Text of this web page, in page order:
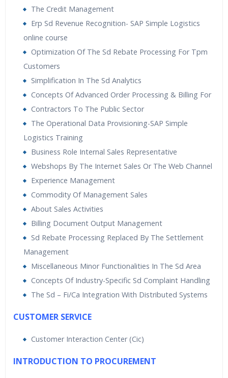
The Credit Management
Erp Sd Revenue Recognition- SAP Simple Logistics
online course
Optimization Of The Sd Rebate Processing For Tpm
Customers
Simplification In The Sd Analytics
Concepts Of Advanced Order Processing & Billing For
Contractors To The Public Sector
The Operational Data Provisioning-SAP Simple
Logistics Training
Business Role Internal Sales Representative
Webshops By The Internet Sales Or The Web Channel
Experience Management
Commodity Of Management Sales
About Sales Activities
Billing Document Output Management
Sd Rebate Processing Replaced By The Settlement
Management
Miscellaneous Minor Functionalities In The Sd Area
Concepts Of Industry-Specific Sd Complaint Handling
The Sd – Fi/Ca Integration With Distributed Systems
CUSTOMER SERVICE
Customer Interaction Center (Cic)
INTRODUCTION TO PROCUREMENT